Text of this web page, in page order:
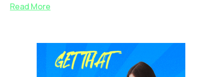
Read More